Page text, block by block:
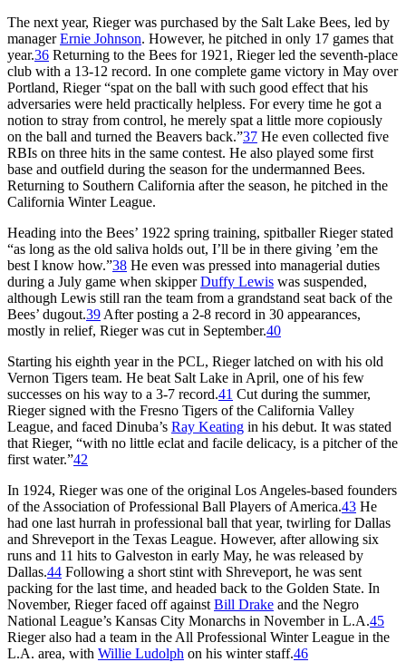
The next year, Rieger was purchased by the Salt Lake Bees, led by
managerErnie Johnson. However, he pitched in only 17 games that
year.36 Returning to the Bees for 1921, Rieger led the seventh-place
club with a 13-12 record. In one complete game victory in May over
Portland, Rieger “spat on the ball with such good effect that his
adversaries were held practically helpless. For every time he got a
notion to stray from control, he merely spat a little more copiously
on the ball and turned the Beavers back.”37 He even collected five
RBIs on three hits in the same contest. He also played some first
base and outfield during the season for the undermanned Bees.
Returning to Southern California after the season, he pitched in the
California Winter League.
Heading into the Bees’ 1922 spring training, spitballer Rieger stated
“as long as the old saliva holds out, I’ll be in there giving ’em the
best I know how.”38 He even was pressed into managerial duties
during a July game when skipperDuffy Lewis was suspended,
although Lewis still ran the team from a grandstand seat back of the
Bees’ dugout.39 After posting a 2-8 record in 30 appearances,
mostly in relief, Rieger was cut in September.40
Starting his eighth year in the PCL, Rieger latched on with his old
Vernon Tigers team. He beat Salt Lake in April, one of his few
successes on his way to a 3-7 record.41 Cut during the summer,
Rieger signed with the Fresno Tigers of the California Valley
League, and faced Dinuba’s Ray Keating in his debut. It was stated
that Rieger, “with no little eclat and facile delicacy, is a pitcher of the
first water.”42
In 1924, Rieger was one of the original Los Angeles-based founders
of the Association of Professional Ball Players of America.43 He
had one last hurrah in professional ball that year, twirling for Dallas
and Shreveport in the Texas League. However, after allowing six
runs and 11 hits to Galveston in early May, he was released by
Dallas.44 Following a short stint with Shreveport, he was sent
packing for the last time, and headed back to the Golden State. In
November, Rieger faced off against Bill Drake and the Negro
National League’s Kansas City Monarchs in November in L.A.45
Rieger also had a team in the All Professional Winter League in the
L.A. area, with Willie Ludolph on his winter staff.46